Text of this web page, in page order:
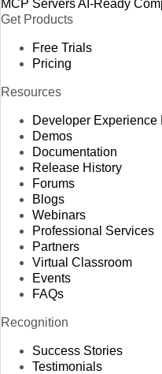
MCP ServersAI-Ready
Get Products
Free Trials
Pricing
Resources
Developer Experience
Demos
Documentation
Release History
Forums
Blogs
Webinars
Professional Services
Partners
Virtual Classroom
Events
FAQs
Recognition
Success Stories
Testimonials